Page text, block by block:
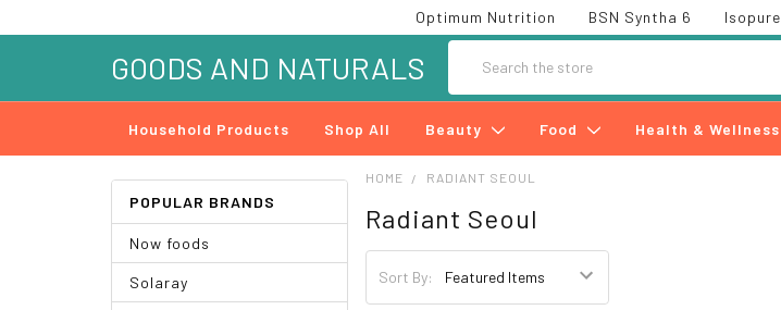
Optimum Nutrition BSN Syntha 6 Isopure
GOODS AND NATURALS
Household Products Shop All Beauty Food Health & Wellness
POPULAR BRANDS
Now foods
Solaray
HOME RADIANT SEOUL
Radiant Seoul
Sort By: